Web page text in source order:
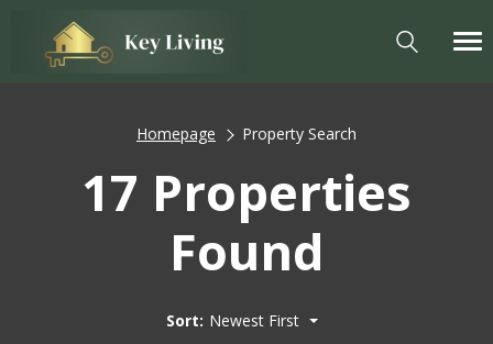
Homepage Property Search
17 Properties
Found
Sort: Newest First